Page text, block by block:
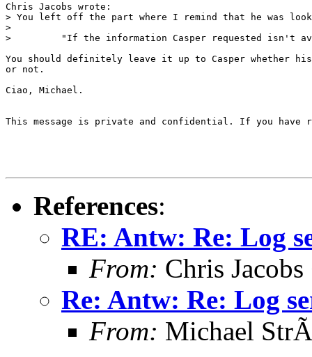
Chris Jacobs wrote:
> You left off the part where I remind that he was
>
>         "If the information Casper requested isn't
You should definitely leave it up to Casper whether his
or not.
Ciao, Michael.
This message is private and confidential. If you
References:
RE: Antw: Re: Log
From: Chris
Re: Antw: Re: Log
From: Michael